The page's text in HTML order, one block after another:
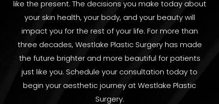
like the present. The decisions you make today about
your skin health, your body, and your beauty will
impact you for the rest of your life. For more than
three decades, Westlake Plastic Surgery has made
the future brighter and more beautiful for patients
just like you. Schedule your consultation today to
begin your aesthetic journey at Westlake Plastic
Surgery.